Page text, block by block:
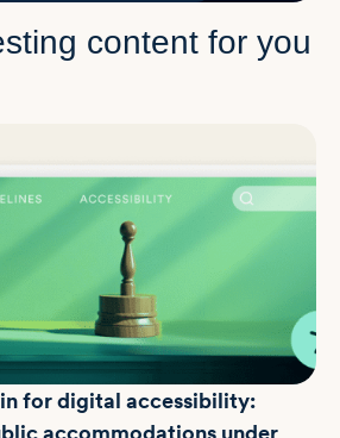
content for you
for digital accessibility:
accommodations under